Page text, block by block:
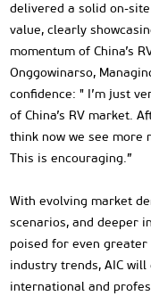
delivered a solid on-
value, clearly
momentum of China’s
Onggowinarso,
confidence: " I’m just
of China’s RV market.
think now we see more
This is encouraging.”
With evolving market
scenarios, and deeper
poised for even greater
industry trends, AIC
international and